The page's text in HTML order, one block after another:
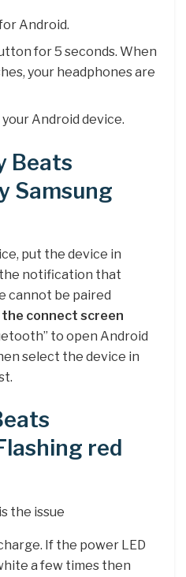
Android.
for 5 seconds. When
your headphones are
Android device.
Beats
Samsung
put the device in
notification that
cannot be paired
the connect screen
to open Android
select the device in
red
the issue
If the power LED
a few times then